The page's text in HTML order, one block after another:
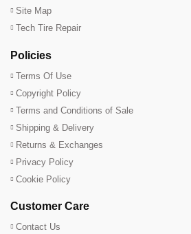
Site Map
Tech Tire Repair
Policies
Terms Of Use
Copyright Policy
Terms and Conditions of Sale
Shipping & Delivery
Returns & Exchanges
Privacy Policy
Cookie Policy
Customer Care
Contact Us